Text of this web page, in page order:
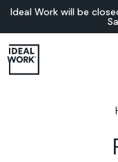
Ideal Work will be